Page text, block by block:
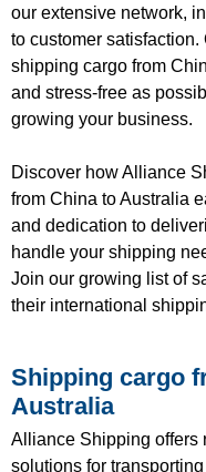
our extensive network,
to customer
shipping cargo from
and stress-free as
growing your business.
Discover how Alliance
from China to Australia
and dedication to
handle your shipping
Join our growing list of
their international
Shipping cargo
Australia
Alliance Shipping offers
solutions for